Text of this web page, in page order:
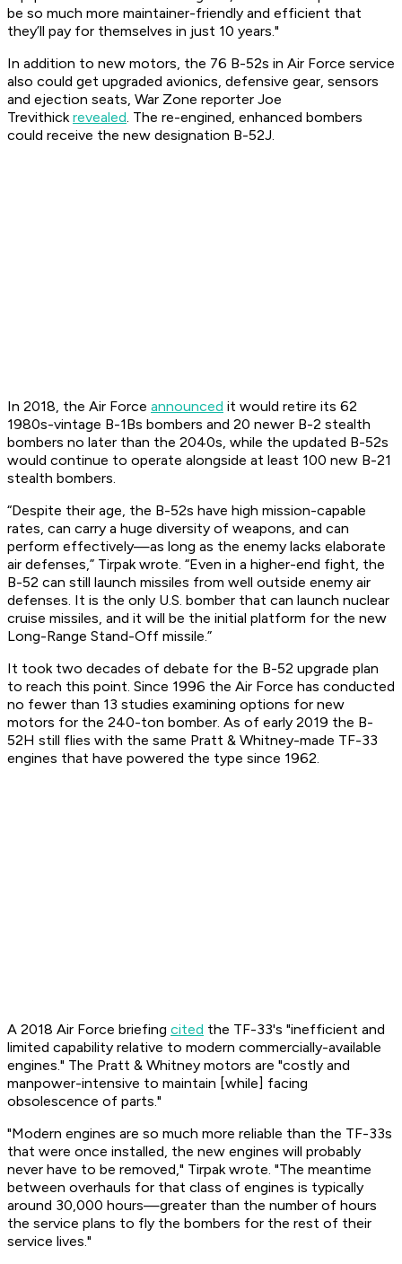
be so much more maintainer-friendly and efficient that
they’ll pay for themselves in just 10 years."
In addition to new motors, the 76 B-52s in Air Force service
also could get upgraded avionics, defensive gear, sensors
and ejection seats, War Zone reporter Joe
Trevithickrevealed. The re-engined, enhanced bombers
could receive the new designation B-52J.
In 2018, the Air Force announced it would retire its 62
1980s-vintage B-1Bs bombers and 20 newer B-2 stealth
bombers no later than the 2040s, while the updated B-52s
would continue to operate alongside at least 100 new B-21
stealth bombers.
“Despite their age, the B-52s have high mission-capable
rates, can carry a huge diversity of weapons, and can
perform effectively—as long as the enemy lacks elaborate
air defenses,” Tirpak wrote. “Even in a higher-end fight, the
B-52 can still launch missiles from well outside enemy air
defenses. It is the only U.S. bomber that can launch nuclear
cruise missiles, and it will be the initial platform for the new
Long-Range Stand-Off missile.”
It took two decades of debate for the B-52 upgrade plan
to reach this point. Since 1996 the Air Force has conducted
no fewer than 13 studies examining options for new
motors for the 240-ton bomber. As of early 2019 the B-
52H still flies with the same Pratt & Whitney-made TF-33
engines that have powered the type since 1962.
A 2018 Air Force briefing cited the TF-33's "inefficient and
limited capability relative to modern commercially-available
engines." The Pratt & Whitney motors are "costly and
manpower-intensive to maintain [while] facing
obsolescence of parts."
"Modern engines are so much more reliable than the TF-33s
that were once installed, the new engines will probably
never have to be removed," Tirpak wrote. "The meantime
between overhauls for that class of engines is typically
around 30,000 hours—greater than the number of hours
the service plans to fly the bombers for the rest of their
service lives."